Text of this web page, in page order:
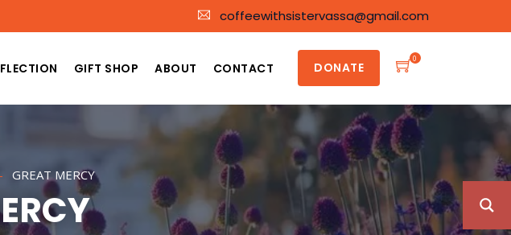
coffeewithsistervassa@gmail.com
GIFT SHOP ABOUT CONTACT DONATE
0
GREAT MERCY